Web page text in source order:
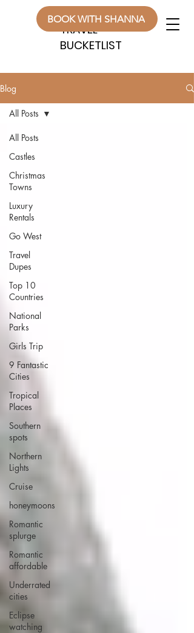
WANDERLUST
TRAVEL
BUCKETLIST
WANDERLUST
TRAVEL
BUCKETLIST
BOOK WITH SHANNA
Blog
All Posts
Castles
Christmas
Towns
Luxury
Rentals
Go West
Travel
Dupes
Top 10
Countries
National
Parks
Girls Trip
9 Fantastic
Cities
Tropical
Places
Southern
spots
Northern
Lights
Cruise
honeymoons
Romantic
splurge
Romantic
affordable
Underrated
cities
Eclipse
watching
All Posts